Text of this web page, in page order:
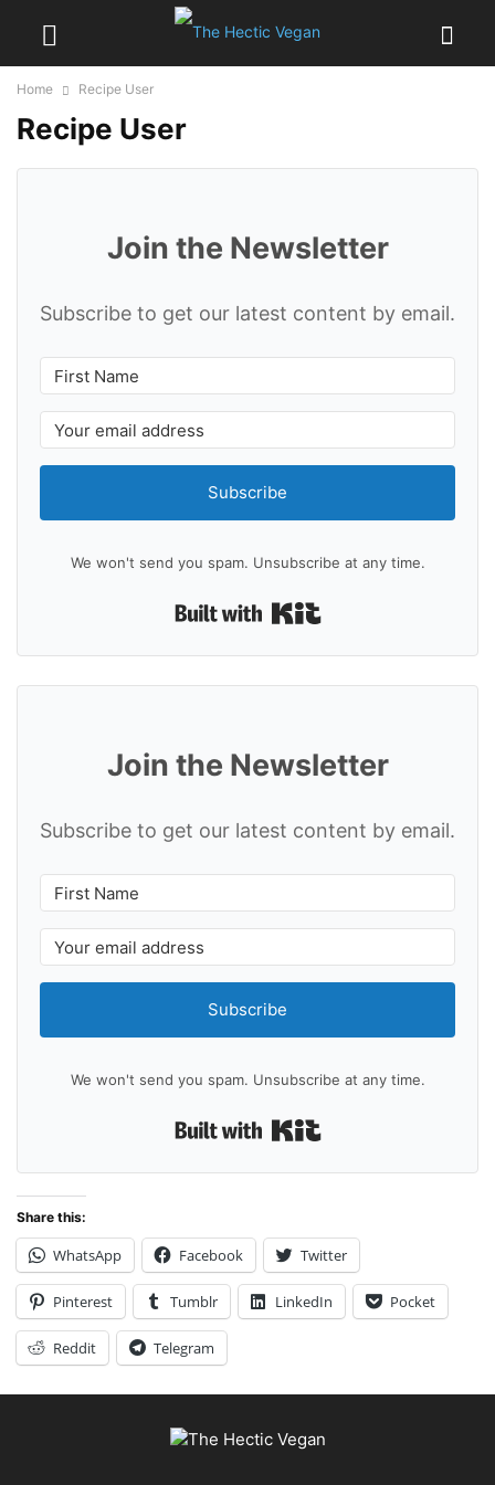
Home Recipe User
Recipe User
Join the Newsletter
Subscribe to get our latest content by email.
Subscribe
We won't send you spam. Unsubscribe at any time.
Join the Newsletter
Subscribe to get our latest content by email.
Subscribe
We won't send you spam. Unsubscribe at any time.
Share this:
WhatsApp Facebook Twitter
Pinterest Tumblr LinkedIn Pocket
Reddit Telegram